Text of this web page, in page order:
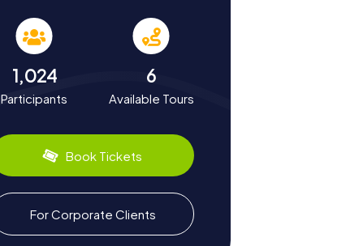
1,024
Participants
6
Available Tours
Book Tickets
For Corporate Clients